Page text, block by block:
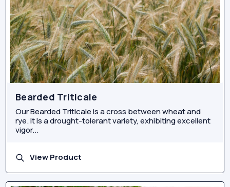
Bearded Triticale
Our Bearded Triticale is a cross between wheat and
rye. It is a drought-tolerant variety, exhibiting excellent
vigor...
View Product